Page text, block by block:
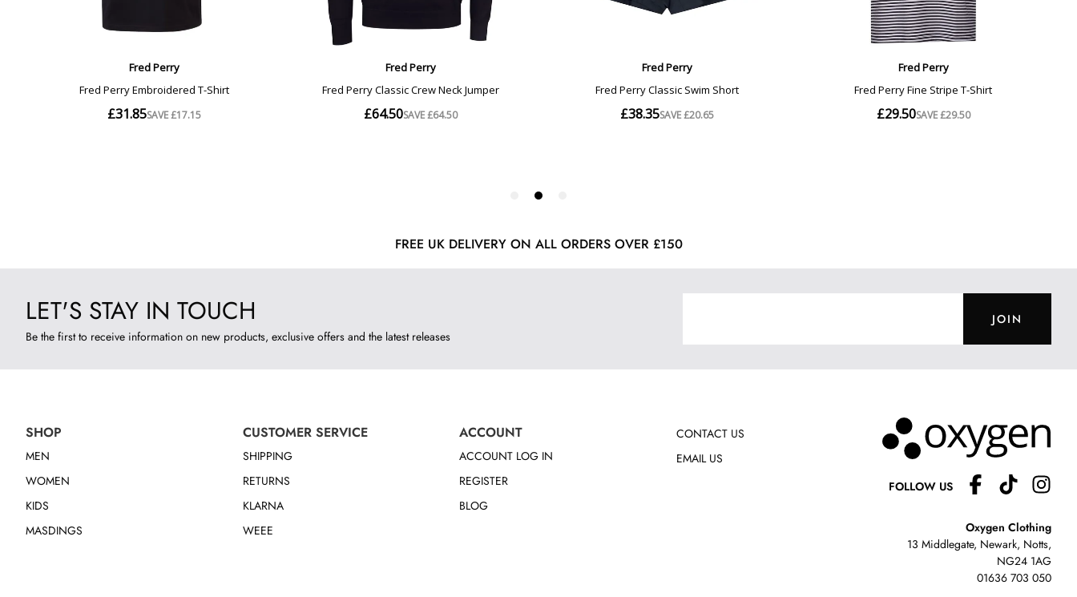
FREE UK DELIVERY ON ALL ORDERS OVER £150
LET'S STAY IN TOUCH
Be the first to receive information on new products, exclusive offers and the latest releases
JOIN
SHOP
MEN
WOMEN
KIDS
MASDINGS
CUSTOMER SERVICE
SHIPPING
RETURNS
KLARNA
WEEE
ACCOUNT
ACCOUNT LOG IN
REGISTER
BLOG
CONTACT US
EMAIL US
FOLLOW US
Oxygen Clothing
13 Middlegate, Newark, Notts,
NG24 1AG
01636 703 050